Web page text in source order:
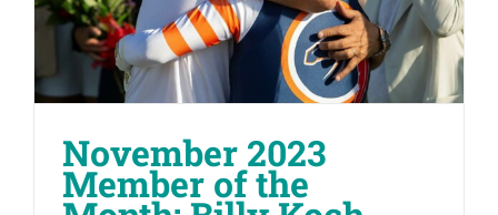
November 2023
Member of the